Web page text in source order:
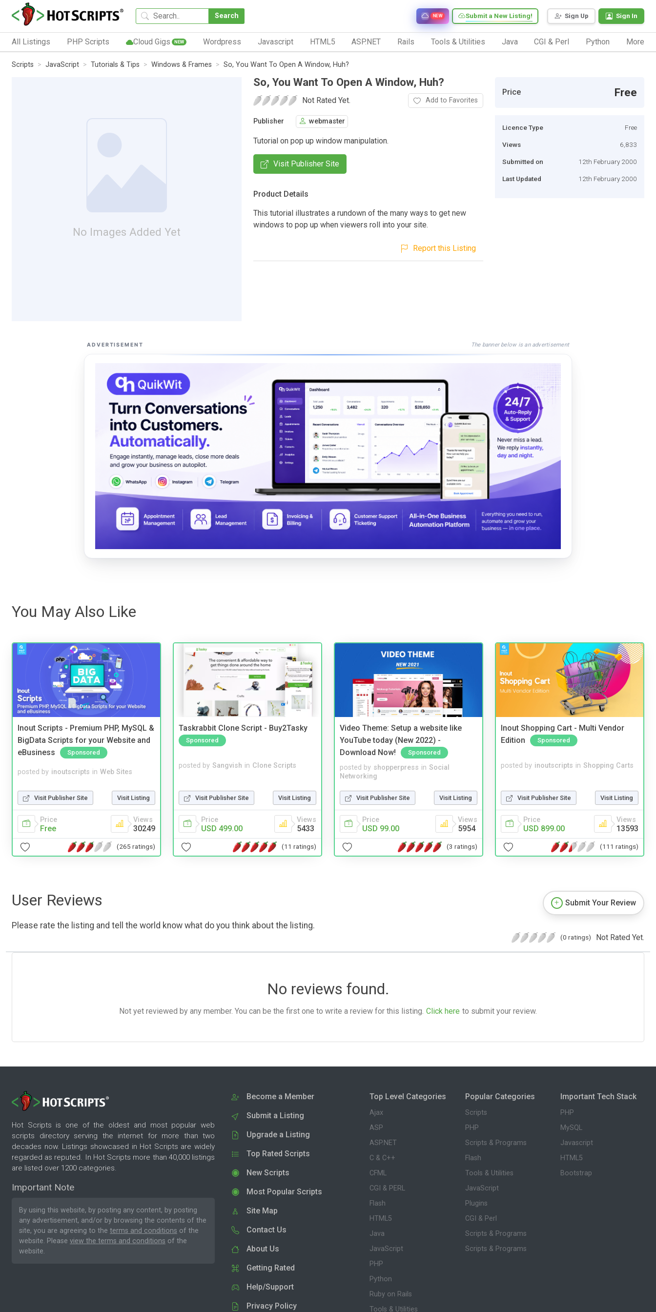
Search Sign Up Sign In
Submit a New Listing!
NEW
All Listings PHP Scripts Cloud Gigs NEW Wordpress Javascript HTML5 ASP.NET Rails Tools & Utilities Java CGI & Perl Python More
Scripts JavaScript Tutorials & Tips Windows & Frames So, You Want To Open A Window, Huh?
No Images Added Yet
So, You Want To Open A Window, Huh?
Not Rated Yet. Add to Favorites
Publisher webmaster
Tutorial on pop up window manipulation.
Visit Publisher Site
Product Details
This tutorial illustrates a rundown of the many ways to get new
windows to pop up when viewers roll into your site.
Report this Listing
Price Free
Licence Type Free
Views 6,833
Submitted on 12th February 2000
Last Updated 12th February 2000
ADVERTISEMENT The banner below is an advertisement
You May Also Like
Inout Scripts - Premium PHP, MySQL &
BigData Scripts for your Website and
eBusiness
Sponsored
posted by inoutscripts in Web Sites
Visit Publisher Site Visit Listing
Price
Free
Views
30249
(265 ratings)
Taskrabbit Clone Script - Buy2Tasky
Sponsored
posted by Sangvish in Clone Scripts
Visit Publisher Site Visit Listing
Price
USD 499.00
Views
5433
(11 ratings)
Video Theme: Setup a website like
YouTube today (New 2022) -
Download Now!
Sponsored
posted by shopperpress in Social
Networking
Visit Publisher Site Visit Listing
Price
USD 99.00
Views
5954
(3 ratings)
Inout Shopping Cart - Multi Vendor
Edition
Sponsored
posted by inoutscripts in Shopping Carts
Visit Publisher Site Visit Listing
Price
USD 899.00
Views
13593
(111 ratings)
User Reviews
Please rate the listing and tell the world know what do you think about the listing.
Submit Your Review
(0 ratings) Not Rated Yet.
No reviews found.
Not yet reviewed by any member. You can be the first one to write a review for this listing. Click here to submit your review.
Hot Scripts is one of the oldest and most popular web
scripts directory serving the internet for more than two
decades now. Listings showcased in Hot Scripts are widely
regarded as reputed. In Hot Scripts more than 40,000 listings
are listed over 1200 categories.
Important Note
By using this website, by posting any content, by posting
any advertisement, and/or by browsing the contents of the
site, you are agreeing to the terms and conditions of the
website. Please view the terms and conditions of the
website.
Become a Member
Submit a Listing
Upgrade a Listing
Top Rated Scripts
New Scripts
Most Popular Scripts
Site Map
Contact Us
About Us
Getting Rated
Help/Support
Privacy Policy
Top Level Categories
Ajax
ASP
ASP.NET
C & C++
CFML
CGI & PERL
Flash
HTML5
Java
JavaScript
PHP
Python
Ruby on Rails
Tools & Utilities
Popular Categories
Scripts
PHP
Scripts & Programs
Flash
Tools & Utilities
JavaScript
Plugins
CGI & Perl
Scripts & Programs
Scripts & Programs
Important Tech Stack
PHP
MySQL
Javascript
HTML5
Bootstrap